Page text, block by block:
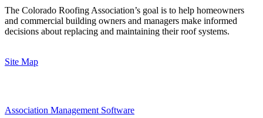
The Colorado Roofing Association’s goal is to help homeowners
and commercial building owners and managers make informed
decisions about replacing and maintaining their roof systems.
Site Map
Association Management Software